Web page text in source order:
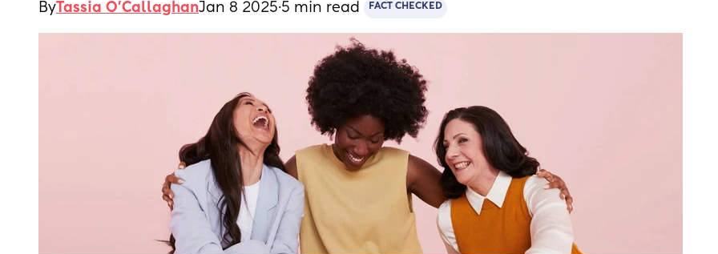
ByTassia O'CallaghanJan 8 2025·5 min read FACT CHECKED